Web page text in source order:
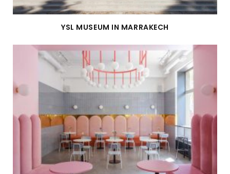
YSL MUSEUM IN MARRAKECH